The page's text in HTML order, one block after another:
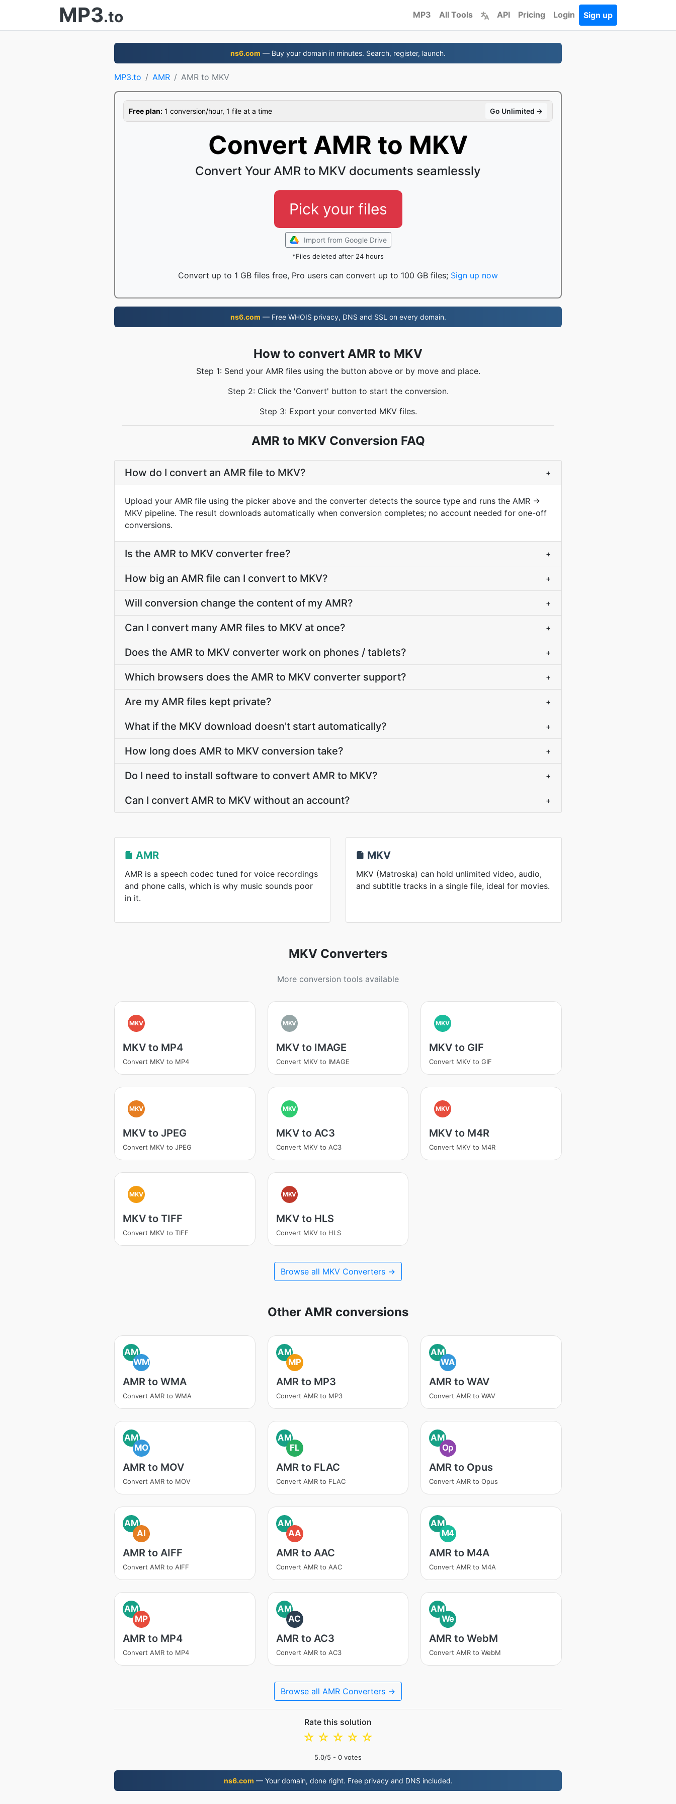
MP3.to MP3 All Tools API Pricing Login Sign up
ns6.com — Buy your domain in minutes. Search, register, launch.
MP3.to AMR AMR to MKV
Free plan: 1 conversion/hour, 1 file at a time Go Unlimited →
Convert AMR to MKV
Convert Your AMR to MKV documents seamlessly
Pick your files
Import from Google Drive
*Files deleted after 24 hours
Convert up to 1 GB files free, Pro users can convert up to 100 GB files; Sign up now
ns6.com — Free WHOIS privacy, DNS and SSL on every domain.
How to convert AMR to MKV
Step 1: Send your AMR files using the button above or by move and place.
Step 2: Click the 'Convert' button to start the conversion.
Step 3: Export your converted MKV files.
AMR to MKV Conversion FAQ
How do I convert an AMR file to MKV? +
Upload your AMR file using the picker above and the converter detects the source type and runs the AMR →
MKV pipeline. The result downloads automatically when conversion completes; no account needed for one-off
conversions.
Is the AMR to MKV converter free? +
How big an AMR file can I convert to MKV? +
Will conversion change the content of my AMR? +
Can I convert many AMR files to MKV at once? +
Does the AMR to MKV converter work on phones / tablets? +
Which browsers does the AMR to MKV converter support? +
Are my AMR files kept private? +
What if the MKV download doesn't start automatically? +
How long does AMR to MKV conversion take? +
Do I need to install software to convert AMR to MKV? +
Can I convert AMR to MKV without an account? +
AMR
AMR is a speech codec tuned for voice recordings
and phone calls, which is why music sounds poor
in it.
MKV
MKV (Matroska) can hold unlimited video, audio,
and subtitle tracks in a single file, ideal for movies.
MKV Converters
More conversion tools available
MKV
MKV to MP4
Convert MKV to MP4
MKV
MKV to IMAGE
Convert MKV to IMAGE
MKV
MKV to GIF
Convert MKV to GIF
MKV
MKV to JPEG
Convert MKV to JPEG
MKV
MKV to AC3
Convert MKV to AC3
MKV
MKV to M4R
Convert MKV to M4R
MKV
MKV to TIFF
Convert MKV to TIFF
MKV
MKV to HLS
Convert MKV to HLS
Browse all MKV Converters →
Other AMR conversions
AM
WM
AMR to WMA
Convert AMR to WMA
AM
MP
AMR to MP3
Convert AMR to MP3
AM
WA
AMR to WAV
Convert AMR to WAV
AM
MO
AMR to MOV
Convert AMR to MOV
AM
FL
AMR to FLAC
Convert AMR to FLAC
AM
Op
AMR to Opus
Convert AMR to Opus
AM
AI
AMR to AIFF
Convert AMR to AIFF
AM
AA
AMR to AAC
Convert AMR to AAC
AM
M4
AMR to M4A
Convert AMR to M4A
AM
MP
AMR to MP4
Convert AMR to MP4
AM
AC
AMR to AC3
Convert AMR to AC3
AM
We
AMR to WebM
Convert AMR to WebM
Browse all AMR Converters →
Rate this solution
☆
☆
☆
☆
☆
5.0/5 - 0 votes
ns6.com — Your domain, done right. Free privacy and DNS included.